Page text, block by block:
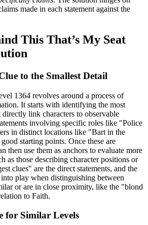
made in each statement against the
This That’s My Seat
to the Smallest Detail
1364 revolves around a process of
It starts with identifying the most
directly link characters to observable
involving specific roles like "Police
in distinct locations like "Bart in the
starting points. Once these are
then use them as anchors to evaluate more
as those describing character positions or
clues" are the direct statements, and the
play when distinguishing between
or are in close proximity, like the "blond
to Faith.
for Similar Levels